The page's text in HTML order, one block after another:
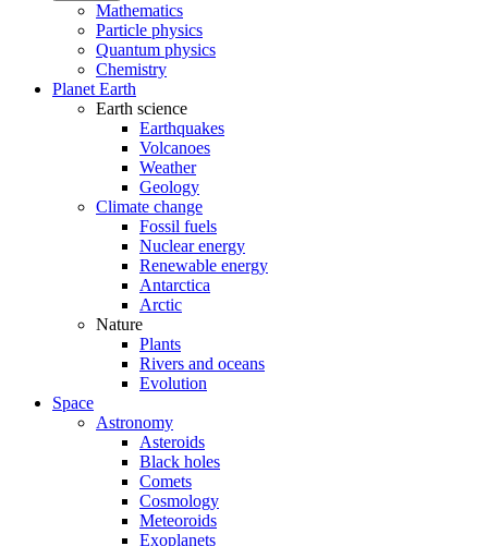
Mathematics
Particle physics
Quantum physics
Chemistry
Planet Earth
Earth science
Earthquakes
Volcanoes
Weather
Geology
Climate change
Fossil fuels
Nuclear energy
Renewable energy
Antarctica
Arctic
Nature
Plants
Rivers and oceans
Evolution
Space
Astronomy
Asteroids
Black holes
Comets
Cosmology
Meteoroids
Exoplanets